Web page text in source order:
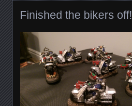
Finished the bikers off!